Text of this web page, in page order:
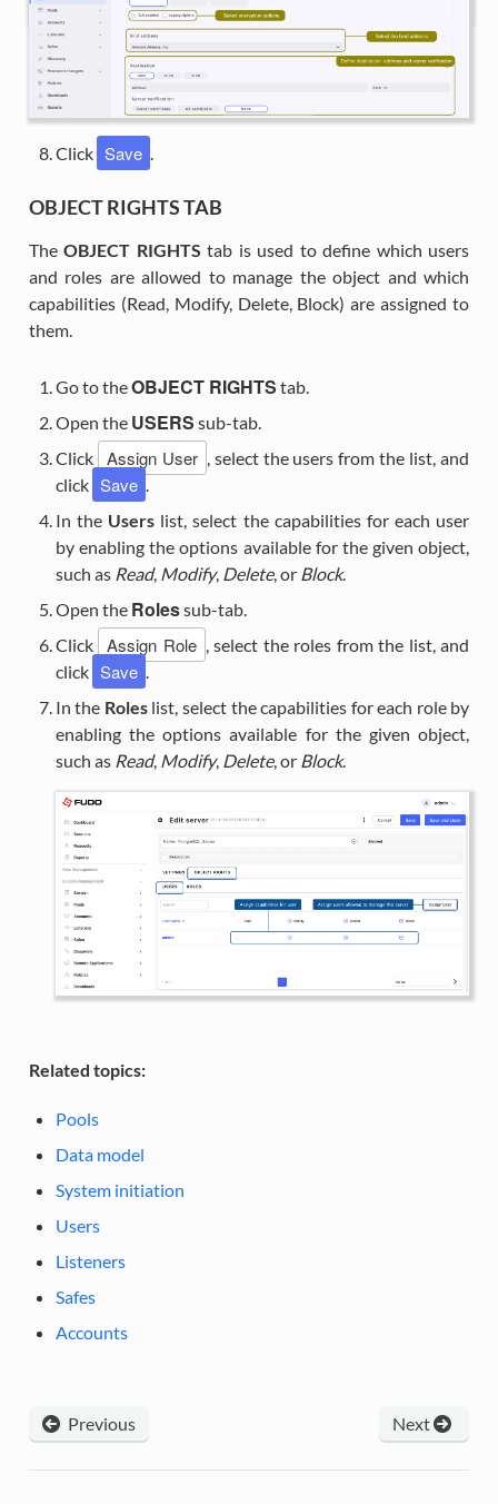
Click Save
OBJECT RIGHTS TAB
TheOBJECT RIGHTS tab is used to define which users
and roles are allowed to manage the object and which
capabilities (Read, Modify, Delete, Block) are assigned to
them.
Go to theOBJECT RIGHTS tab.
Open the USERS sub-tab.
Click
Assign User
, select the users from the list, and
click Save
In the Users list, select the capabilities for each user
by enabling the options available for the given object,
such as Read, Modify, Delete, or Block.
Open the Rolessub-tab.
Click
Assign Role
, select the roles from the list, and
click Save
In the Roleslist, select the capabilities for each role by
enabling the options available for the given object,
such as Read, Modify, Delete, or Block.
Related topics:
Pools
Data model
System initiation
Users
Listeners
Safes
Accounts
Next
Previous